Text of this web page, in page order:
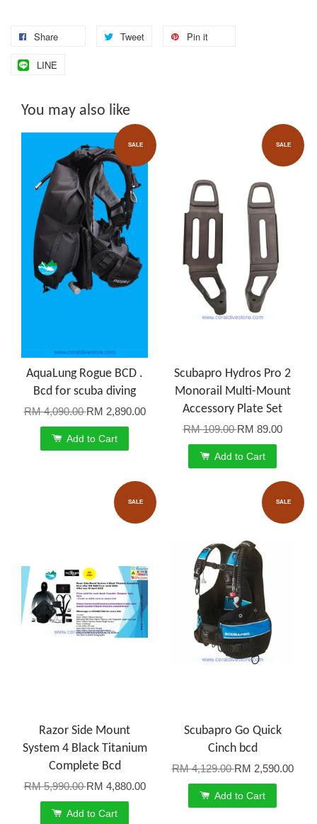
Share Tweet Pin it
LINE
You may also like
SALE
AquaLung Rogue BCD .
Bcd for scuba diving
RM 4,090.00RM 2,890.00
Add to Cart
SALE
Scubapro Hydros Pro 2
Monorail Multi-Mount
Accessory Plate Set
RM 109.00RM 89.00
Add to Cart
SALE
Razor Side Mount
System 4 Black Titanium
Complete Bcd
RM 5,990.00RM 4,880.00
Add to Cart
SALE
Scubapro Go Quick
Cinch bcd
RM 4,129.00RM 2,590.00
Add to Cart